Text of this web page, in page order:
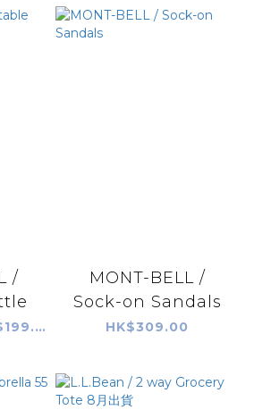
/
HK$179.00 ~ HK$199.00
MONT-BELL /
Sock-on Sandals
HK$309.00